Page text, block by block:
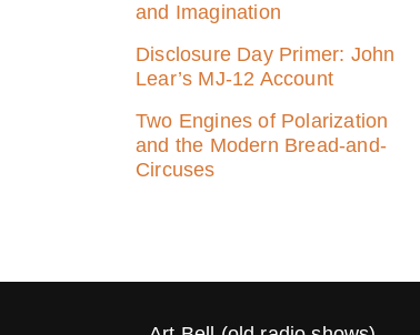
and Imagination
Disclosure Day Primer: John
Lear’s MJ‑12 Account
Two Engines of Polarization
and the Modern Bread-and-
Circuses